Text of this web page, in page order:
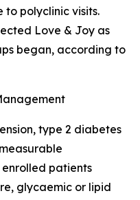
polyclinic visits.
Love & Joy as
began, according to
type 2 diabetes
enrolled patients
glycaemic or lipid